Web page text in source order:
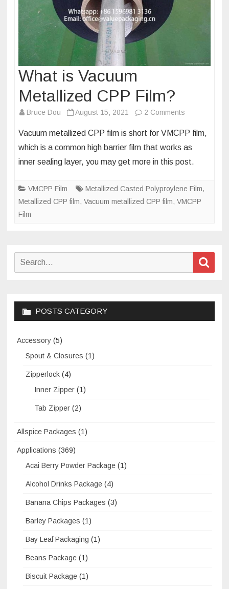
What is Vacuum
Metallized CPP Film?
Bruce Dou August 15, 2021 2 Comments
is
Vacuum
Metallized
Film?
Vacuum metallized CPP film is short for VMCPP film,
which is a common high barrier film that works as
inner sealing layer, you may get more in this post.
VMCPP Film Metallized Casted Polyproylene Film,
Metallized CPP film, Vacuum metallized CPP film, VMCPP
Film
Search
POSTS CATEGORY
Accessory (5)
Spout & Closures (1)
Zipperlock (4)
Inner Zipper (1)
Tab Zipper (2)
Allspice Packages (1)
Applications (369)
Acai Berry Powder Package (1)
Alcohol Drinks Package (4)
Banana Chips Packages (3)
Barley Packages (1)
Bay Leaf Packaging (1)
Beans Package (1)
Biscuit Package (1)